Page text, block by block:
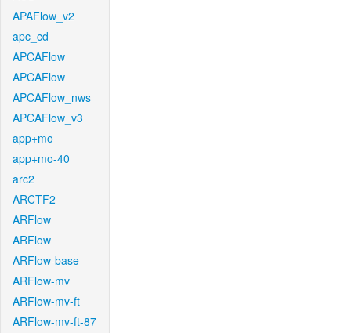
APAFlow_v2
apc_cd
APCAFlow
APCAFlow
APCAFlow_nws
APCAFlow_v3
app+mo
app+mo-40
arc2
ARCTF2
ARFlow
ARFlow
ARFlow-base
ARFlow-mv
ARFlow-mv-ft
ARFlow-mv-ft-87